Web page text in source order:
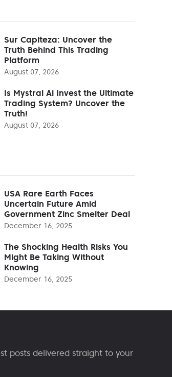
Sur Capiteza: Uncover the
Truth Behind This Trading
Platform
August 07, 2026
Is Mystral Ai Invest the Ultimate
Trading System? Uncover the
Truth!
August 07, 2026
USA Rare Earth Faces
Uncertain Future Amid
Government Zinc Smelter Deal
December 16, 2025
The Shocking Health Risks You
Might Be Taking Without
Knowing
December 16, 2025
posts delivered straight to your